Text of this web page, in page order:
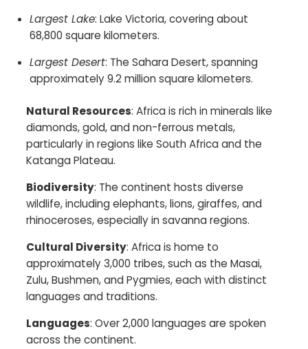
Largest Lake: Lake Victoria, covering about
68,800 square kilometers.​
Largest Desert: The Sahara Desert, spanning
approximately 9.2 million square kilometers.​
Natural Resources: Africa is rich in minerals like
diamonds, gold, and non-ferrous metals,
particularly in regions like South Africa and the
Katanga Plateau.​
Biodiversity: The continent hosts diverse
wildlife, including elephants, lions, giraffes, and
rhinoceroses, especially in savanna regions.​
Cultural Diversity: Africa is home to
approximately 3,000 tribes, such as the Masai,
Zulu, Bushmen, and Pygmies, each with distinct
languages and traditions.​
Languages: Over 2,000 languages are spoken
across the continent.​